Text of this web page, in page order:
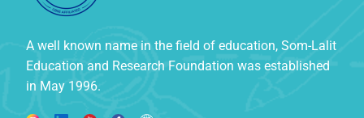
A well known name in the field of education, Som-Lalit
Education and Research Foundation was established
in May 1996.